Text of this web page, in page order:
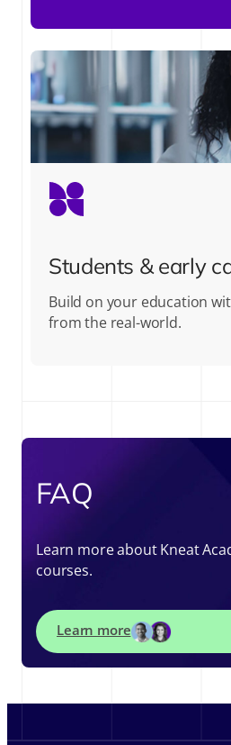
Students & early
Build on your education
from the real-world.
FAQ
Learn more about Kneat
courses.
Learn more